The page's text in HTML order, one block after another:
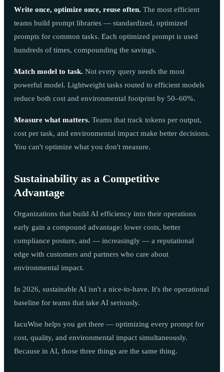
Write once, optimize once, reuse often. The most efficient
teams build prompt libraries — standardized, optimized
prompts for common tasks. Each optimized prompt is used
hundreds of times, compounding the savings.
Match model to task. Not every query needs the most
powerful model. Lightweight tasks routed to efficient models
reduce both cost and environmental footprint by 50–60%.
Measure what matters. Teams that track tokens per output,
cost per task, and environmental impact make better decisions.
You can't optimize what you don't measure.
Sustainability as a Competitive
Advantage
Organizations that build AI efficiency into their operations
early gain a compound advantage: lower costs, better
compliance posture, and — increasingly — a reputational
edge with customers and partners who care about
environmental impact.
In 2026, sustainable AI isn't a nice-to-have. It's the operational
baseline for teams that take AI seriously.
IacuWise helps you get there — optimizing every prompt for
cost, quality, and environmental impact simultaneously.
Because in AI, those three things are the same thing.